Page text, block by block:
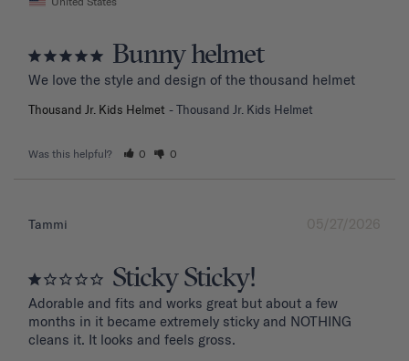
Bunny helmet
We love the style and design of the thousand helmet
Thousand Jr. Kids Helmet Thousand Jr. Kids Helmet
Was this helpful? 0 0
05/27/2026
Tammi
Sticky Sticky!
Adorable and fits and works great but about a few
months in it became extremely sticky and NOTHING